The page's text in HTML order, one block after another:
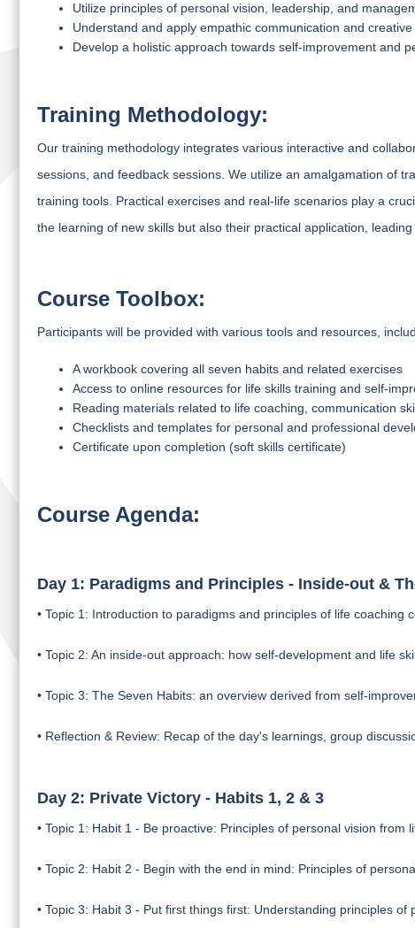
Utilize principles of personal vision, leadership, and
Understand and apply empathic communication and
Develop a holistic approach towards self-improvement and
Training Methodology:
Our training methodology integrates various interactive and
sessions, and feedback sessions. We utilize an amalgamation of
training tools. Practical exercises and real-life scenarios play a
the learning of new skills but also their practical application,
Course Toolbox:
Participants will be provided with various tools and resources,
A workbook covering all seven habits and related exercises
Access to online resources for life skills training and self-
Reading materials related to life coaching, communication
Checklists and templates for personal and professional
Certificate upon completion (soft skills certificate)
Course Agenda:
Day 1: Paradigms and Principles - Inside-out &
• Topic 1: Introduction to paradigms and principles of life coaching
• Topic 2: An inside-out approach: how self-development and life
• Topic 3: The Seven Habits: an overview derived from self-
• Reflection & Review: Recap of the day's learnings, group
Day 2: Private Victory - Habits 1, 2 & 3
• Topic 1: Habit 1 - Be proactive: Principles of personal vision from
• Topic 2: Habit 2 - Begin with the end in mind: Principles of
• Topic 3: Habit 3 - Put first things first: Understanding principles